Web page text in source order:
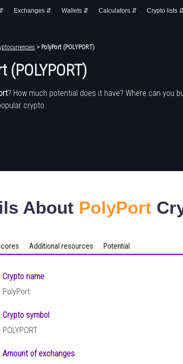
Exchanges ⇵ Wallets ⇵ Calculators ⇵ Crypto lists ⇵
> PolyPort (POLYPORT)
(POLYPORT)
? How much potential does it have? Where can you
crypto.
About PolyPort
Additional resources Potential
Crypto name
PolyPort
Crypto symbol
POLYPORT
Amount of exchanges